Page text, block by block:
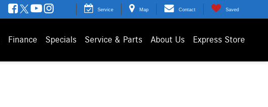
Service Map Contact Saved
Finance Specials Service & Parts About Us Express Store